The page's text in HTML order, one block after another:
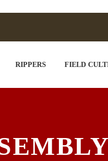
RIPPERS FIELD